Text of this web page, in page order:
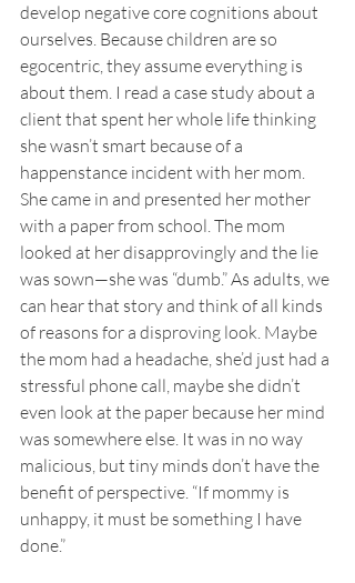
develop negative core cognitions about
ourselves. Because children are so
egocentric, they assume everything is
about them. I read a case study about a
client that spent her whole life thinking
she wasn’t smart because of a
happenstance incident with her mom.
She came in and presented her mother
with a paper from school. The mom
looked at her disapprovingly and the lie
was sown—she was “dumb.” As adults, we
can hear that story and think of all kinds
of reasons for a disproving look. Maybe
the mom had a headache, she’d just had a
stressful phone call, maybe she didn’t
even look at the paper because her mind
was somewhere else. It was in no way
malicious, but tiny minds don’t have the
benefit of perspective. “If mommy is
unhappy, it must be something I have
done.”